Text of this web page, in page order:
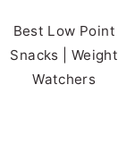
Best Low Point
Snacks | Weight
Watchers